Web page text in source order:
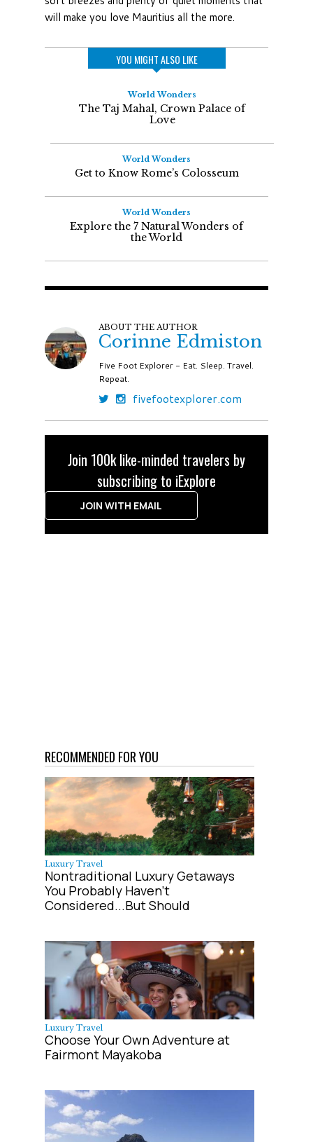
will make you love Mauritius all the more.
YOU MIGHT ALSO LIKE
World Wonders
The Taj Mahal, Crown Palace of
Love
World Wonders
Get to Know Rome’s Colosseum
World Wonders
Explore the 7 Natural Wonders of
the World
ABOUT THE AUTHOR
Corinne Edmiston
Five Foot Explorer - Eat. Sleep. Travel.
Repeat.
fivefootexplorer.com
Join 100k like-minded travelers by
subscribing to iExplore
JOIN WITH EMAIL
RECOMMENDED FOR YOU
Luxury Travel
Nontraditional Luxury Getaways
You Probably Haven't
Considered...But Should
Luxury Travel
Choose Your Own Adventure at
Fairmont Mayakoba